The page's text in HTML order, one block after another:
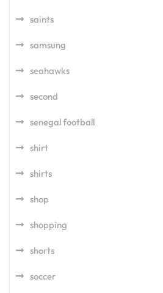
saints
samsung
seahawks
second
senegal football
shirt
shirts
shop
shopping
shorts
soccer